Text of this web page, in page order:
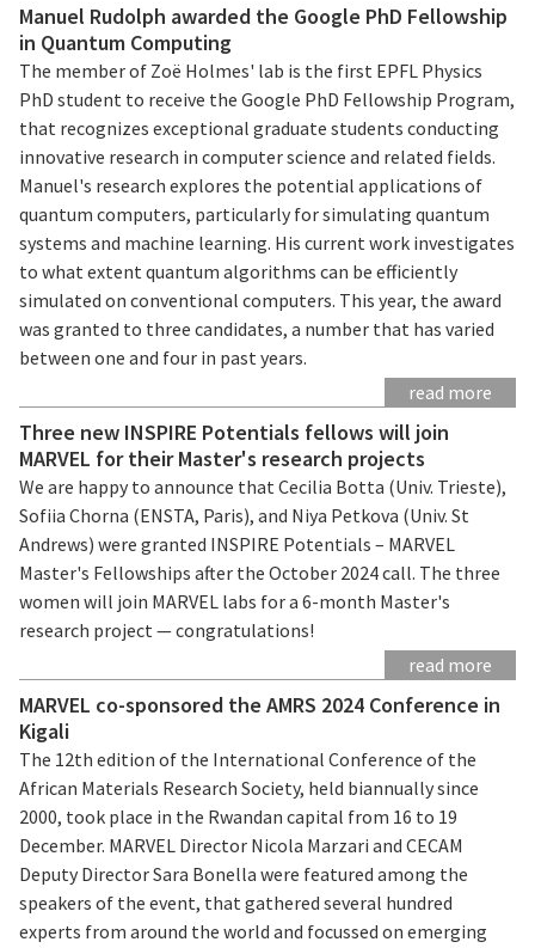
Manuel Rudolph awarded the Google PhD Fellowship
in Quantum Computing
The member of Zoë Holmes' lab is the first EPFL Physics
PhD student to receive the Google PhD Fellowship Program,
that recognizes exceptional graduate students conducting
innovative research in computer science and related fields.
Manuel's research explores the potential applications of
quantum computers, particularly for simulating quantum
systems and machine learning. His current work investigates
to what extent quantum algorithms can be efficiently
simulated on conventional computers. This year, the award
was granted to three candidates, a number that has varied
between one and four in past years.
read more
Three new INSPIRE Potentials fellows will join
MARVEL for their Master's research projects
We are happy to announce that Cecilia Botta (Univ. Trieste),
Sofiia Chorna (ENSTA, Paris), and Niya Petkova (Univ. St
Andrews) were granted INSPIRE Potentials – MARVEL
Master's Fellowships after the October 2024 call. The three
women will join MARVEL labs for a 6-month Master's
research project — congratulations!
read more
MARVEL co-sponsored the AMRS 2024 Conference in
Kigali
The 12th edition of the International Conference of the
African Materials Research Society, held biannually since
2000, took place in the Rwandan capital from 16 to 19
December. MARVEL Director Nicola Marzari and CECAM
Deputy Director Sara Bonella were featured among the
speakers of the event, that gathered several hundred
experts from around the world and focussed on emerging